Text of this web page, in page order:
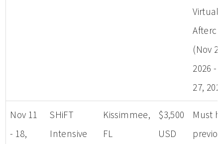
Virtual
(Nov
2026 -
27,
Nov 11
- 18,
SHiFT
Intensive
Kissimmee,
FL
$3,500
USD
Must